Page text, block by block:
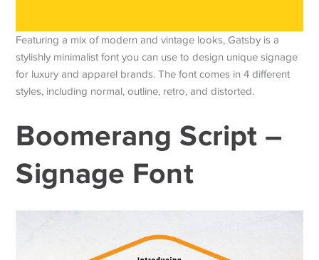
Featuring a mix of modern and vintage looks, Gatsby is a
stylishly minimalist font you can use to design unique signage
for luxury and apparel brands. The font comes in 4 different
styles, including normal, outline, retro, and distorted.
Boomerang Script –
Signage Font